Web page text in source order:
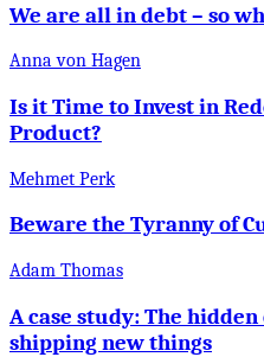
We are all in debt – so
Anna von Hagen
Is it Time to Invest in
Product?
Mehmet Perk
Beware the Tyranny of
Adam Thomas
A case study: The
shipping new things